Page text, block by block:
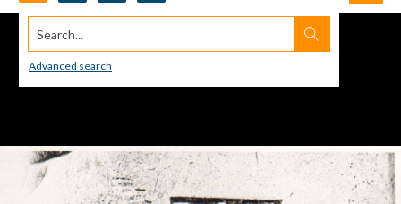
Search...
Advanced search